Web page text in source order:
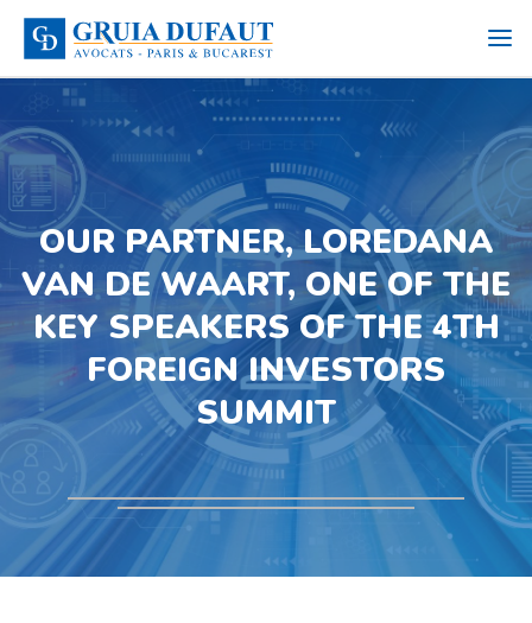
OUR PARTNER, LOREDANA
VAN DE WAART, ONE OF THE
KEY SPEAKERS OF THE 4TH
FOREIGN INVESTORS
SUMMIT